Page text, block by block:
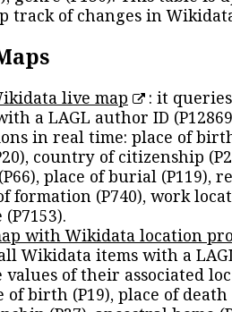
track of changes in
live map
: it
a LAGL author ID
in real time: place of
country of citizenship
place of burial (P119),
formation (P740), work
with Wikidata location
Wikidata items with a
values of their associated
birth (P19), place of death